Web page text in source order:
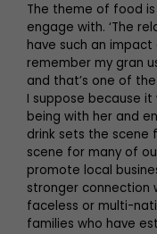
The theme of food
engage with. ‘The
have such an impact
remember my gran
and that’s one of
I suppose because
being with her and
drink sets the scene
scene for many of
promote local
stronger connection
faceless or multi-
families who have